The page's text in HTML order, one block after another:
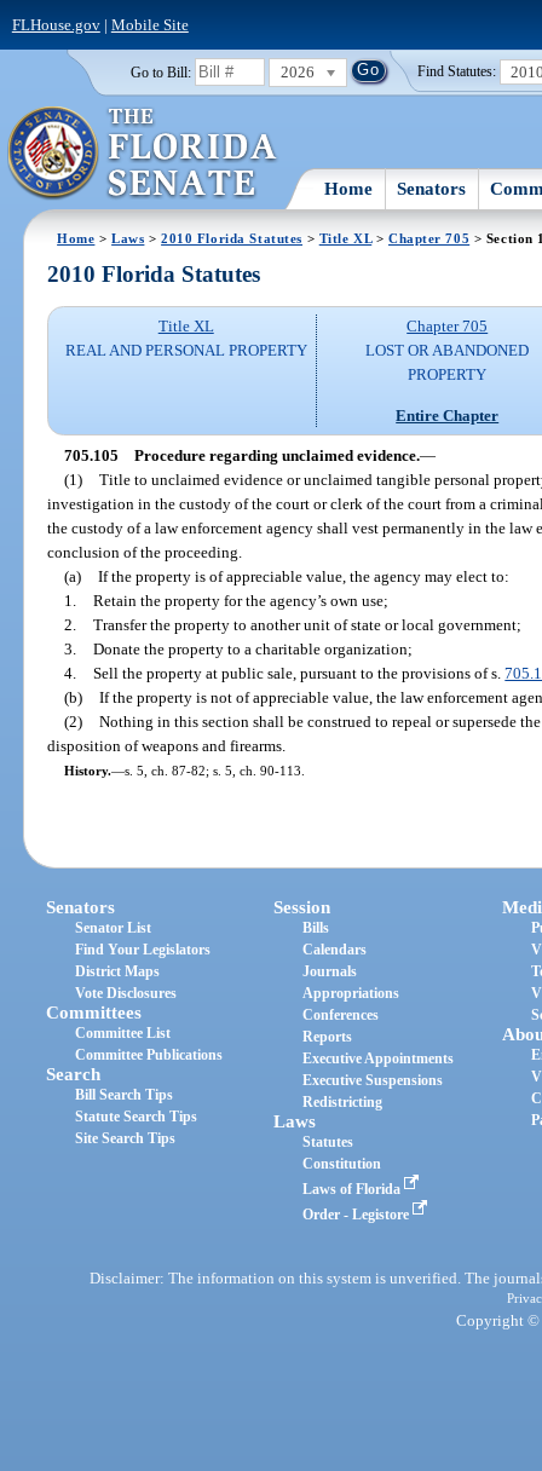
FLHouse.gov| Mobile Site
Go to Bill: 2026 Find Statutes:
Home Senators
Home >Laws >2010 Florida Statutes > Title XL> Chapter 705 > Section
2010 Florida Statutes
Title XL
REAL AND PERSONAL PROPERTY
Chapter 705
LOST OR ABANDONED
PROPERTY
Entire Chapter
705.105 Procedure regarding unclaimed evidence.—
(1)
Title to unclaimed evidence or unclaimed tangible personal
investigation in the custody of the court or clerk of the court from a
the custody of a law enforcement agency shall vest permanently in the law
conclusion of the proceeding.
(a)
If the property is of appreciable value, the agency may elect to:
1.
Retain the property for the agency’s own use;
2.
Transfer the property to another unit of state or local government;
3.
Donate the property to a charitable organization;
4.
Sell the property at public sale, pursuant to the provisions of s.
(b)
If the property is not of appreciable value, the law enforcement
(2)
Nothing in this section shall be construed to repeal or supersede
disposition of weapons and firearms.
History.—s. 5, ch. 87-82; s. 5, ch. 90-113.
Senators
Senator List
Find Your Legislators
District Maps
Vote Disclosures
Committees
Committee List
Committee Publications
Search
Bill Search Tips
Statute Search Tips
Site Search Tips
Session
Bills
Calendars
Journals
Appropriations
Conferences
Reports
Executive Appointments
Executive Suspensions
Redistricting
Laws
Statutes
Constitution
Laws of Florida
Order - Legistore
Disclaimer: The information on this system is unverified. The
Copyright ©